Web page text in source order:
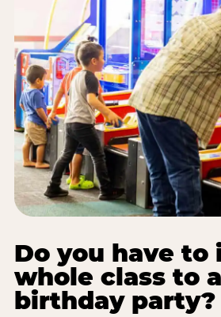
Do you have
whole class to a
birthday party?